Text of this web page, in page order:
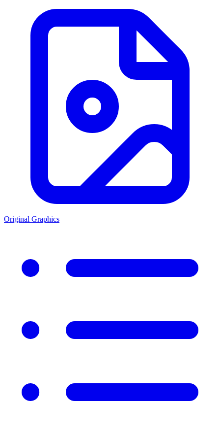
Original Graphics